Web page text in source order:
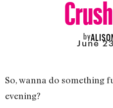
by
June
So, wanna do something
evening?